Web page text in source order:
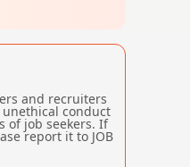
and recruiters
conduct
of job seekers. If
report it to JOB